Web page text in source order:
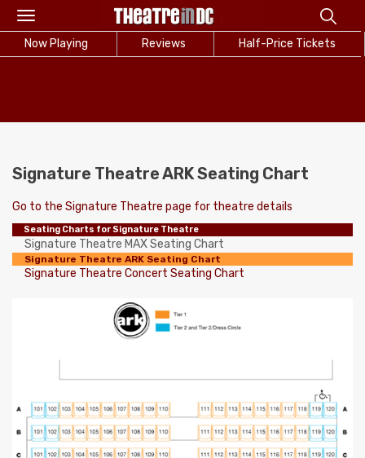
Toggle
navigation
Now Playing Reviews Half-Price Tickets
Signature Theatre ARK Seating Chart
Go to the Signature Theatre page for theatre details
Seating Charts for Signature Theatre
Signature Theatre MAX Seating Chart
Signature Theatre ARK Seating Chart
Signature Theatre Concert Seating Chart